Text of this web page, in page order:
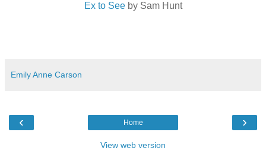
Ex to Seeby Sam Hunt
Emily Anne Carson
‹ ›
Home
View web version